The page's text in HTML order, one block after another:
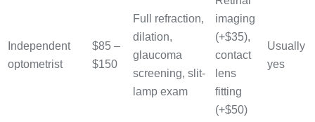
Independent
optometrist
$85 –
$150
Full refraction,
dilation,
glaucoma
screening, slit-
lamp exam
imaging
(+$35),
contact
lens
fitting
(+$50)
Usually
yes